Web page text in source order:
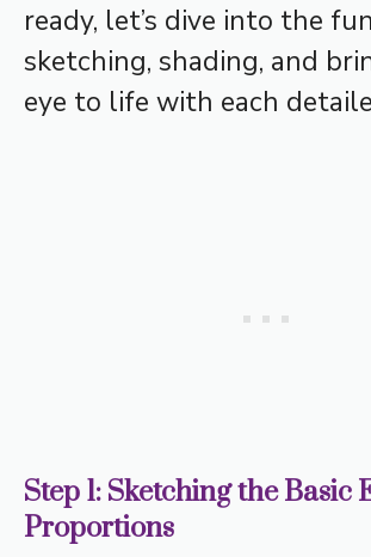
ready, let’s dive into the
sketching, shading, and
eye to life with each
Step 1: Sketching the Basic
Proportions